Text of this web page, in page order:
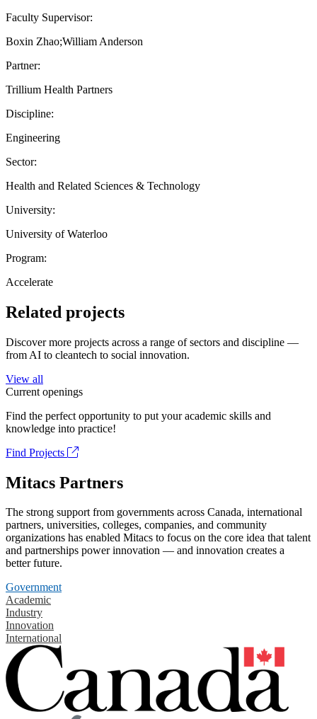
Faculty Supervisor:
Boxin Zhao;William Anderson
Partner:
Trillium Health Partners
Discipline:
Engineering
Sector:
Health and Related Sciences & Technology
University:
University of Waterloo
Program:
Accelerate
Related projects
Discover more projects across a range of sectors and discipline —
from AI to cleantech to social innovation.
View all
Current openings
Find the perfect opportunity to put your academic skills and
knowledge into practice!
Find Projects
Mitacs Partners
The strong support from governments across Canada, international
partners, universities, colleges, companies, and community
organizations has enabled Mitacs to focus on the core idea that talent
and partnerships power innovation — and innovation creates a
better future.
Government
Academic
Industry
Innovation
International